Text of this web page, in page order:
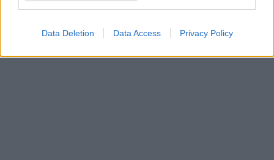
Data Deletion Data Access Privacy Policy